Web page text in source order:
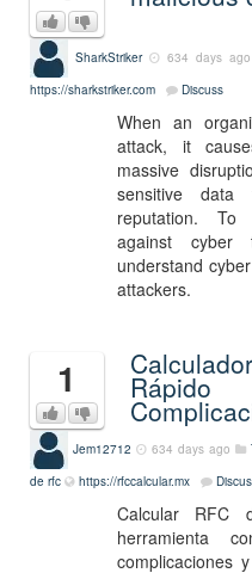
SharkStriker 634 days ago
https://sharkstriker.com
Discuss
When an
attack, it
massive
sensitive
reputation. To
against
understand
attackers.
1
Jem12712 634 days ago
de rfc
https://rfccalcular.mx
Calcular RFC
herramienta
complicaciones